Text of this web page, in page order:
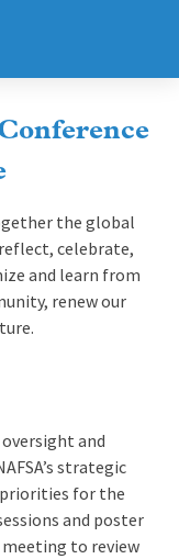
the global
celebrate,
and learn from
renew our
and
strategic
for the
and poster
to review